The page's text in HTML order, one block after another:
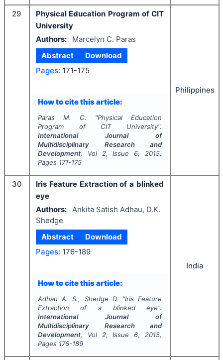
29
Physical Education Program of CIT
University
Authors:
Marcelyn C. Paras
Abstract
Download
Pages: 171-175
How to cite this article:
Paras M. C. "Physical Education
Program of CIT University".
International Journal of
Multidisciplinary Research and
Development, Vol 2, Issue 6, 2015,
Pages 171-175
Philippines
30
Iris Feature Extraction of a blinked
eye
Authors:
Ankita Satish Adhau, D.K.
Shedge
Abstract
Download
Pages: 176-189
How to cite this article:
Adhau A. S., Shedge D. "Iris Feature
Extraction of a blinked eye".
International Journal of
Multidisciplinary Research and
Development, Vol 2, Issue 6, 2015,
Pages 176-189
India